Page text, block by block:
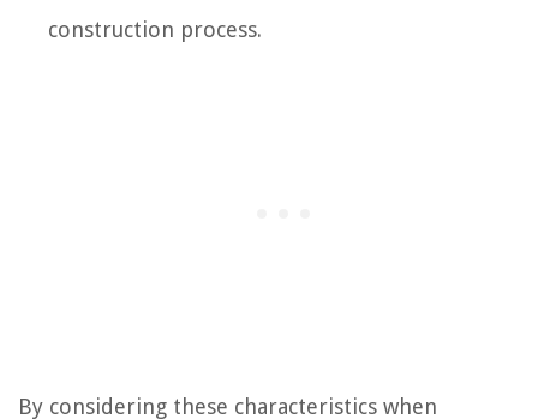
construction process.
By considering these characteristics when